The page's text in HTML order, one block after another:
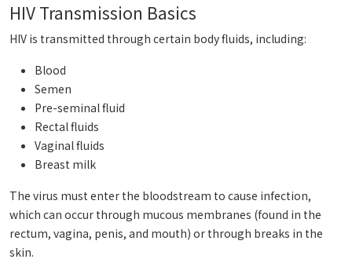
HIV Transmission Basics
HIV is transmitted through certain body fluids, including:
Blood
Semen
Pre-seminal fluid
Rectal fluids
Vaginal fluids
Breast milk
The virus must enter the bloodstream to cause infection,
which can occur through mucous membranes (found in the
rectum, vagina, penis, and mouth) or through breaks in the
skin.